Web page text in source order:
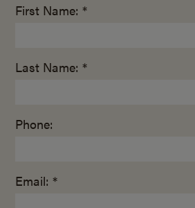
First Name: *
Last Name: *
Phone:
Email: *